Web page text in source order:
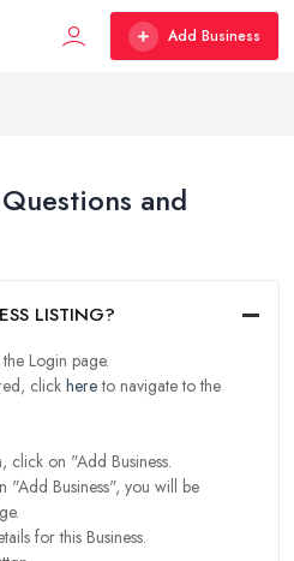
Add Business
and
LISTING?
Login page.
click hereto navigate to the
click on "Add Business.
"Add Business", you will be
for this Business.